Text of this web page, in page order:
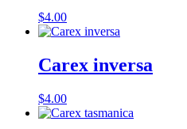
$4.00
Carex inversa
$4.00